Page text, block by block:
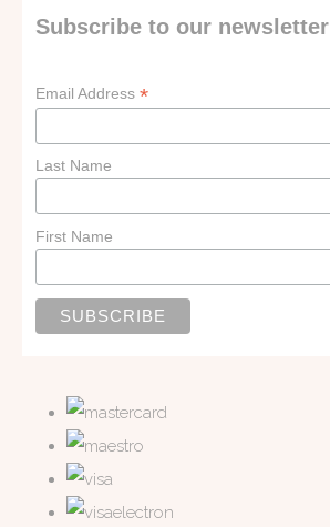
Subscribe to our newsletter
Email Address*
Last Name
First Name